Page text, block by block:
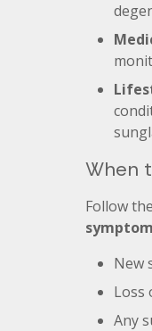
When
Follow
New
Loss
Any